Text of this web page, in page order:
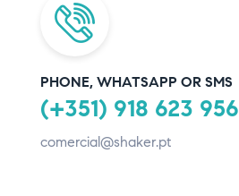
PHONE, WHATSAPP OR SMS
(+351) 918 623 956
comercial@shaker.pt